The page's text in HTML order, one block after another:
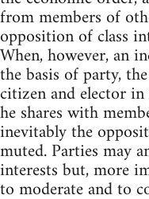
from members of
opposition of class
When, however, an
the basis of party,
citizen and elector
he shares with
inevitably the
muted. Parties may
interests but, more
to moderate and to